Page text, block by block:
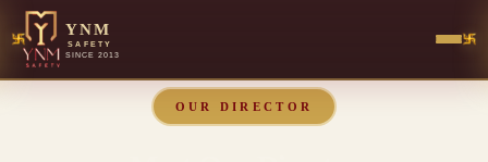
YNM
SAFETY
SINCE 2013
OUR DIRECTOR